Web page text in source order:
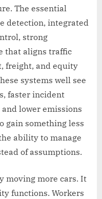
The essential
detection, integrated
strong
that aligns traffic
freight, and equity
systems well see
faster incident
lower emissions
gain something less
ability to manage
of assumptions.
moving more cars. It
functions. Workers